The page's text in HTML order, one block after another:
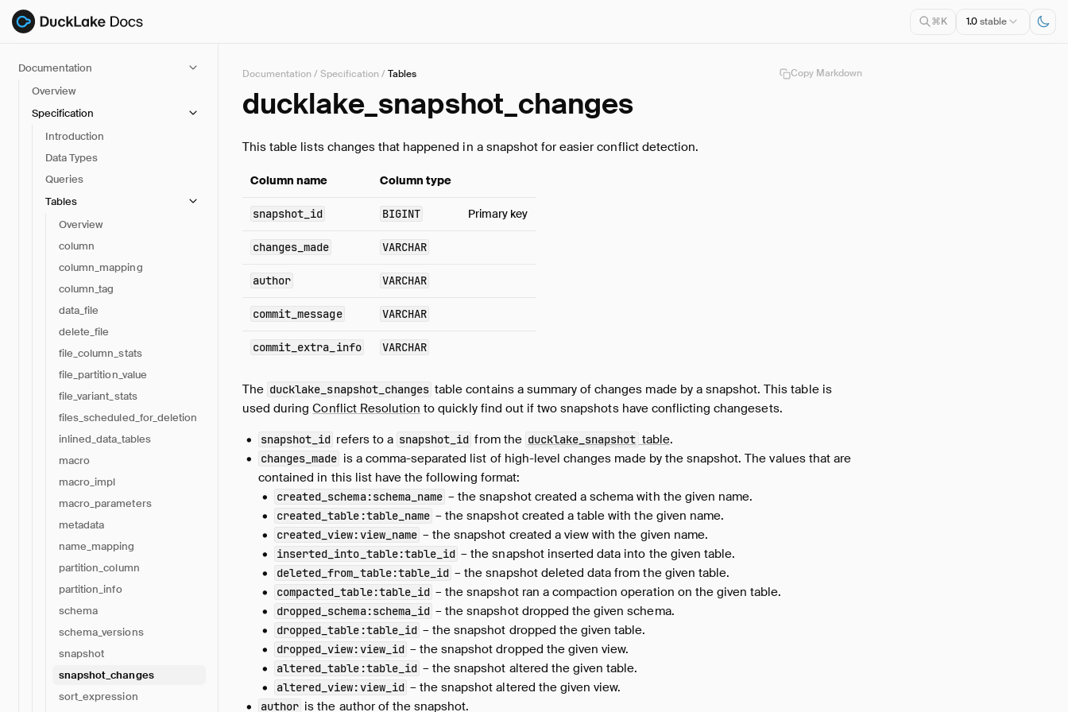
⌘K 1.0stable
Documentation
Overview
Specification
Introduction
Data Types
Queries
Tables
Overview
column
column_mapping
column_tag
data_file
delete_file
file_column_stats
file_partition_value
file_variant_stats
files_scheduled_for_deletion
inlined_data_tables
macro
macro_impl
macro_parameters
metadata
name_mapping
partition_column
partition_info
schema
schema_versions
snapshot
snapshot_changes
sort_expression
Documentation /Specification /Tables Copy Markdown
ducklake_snapshot_changes
This table lists changes that happened in a snapshot for easier conflict detection.
Column name Column type
snapshot_id BIGINT Primary key
changes_made VARCHAR
author VARCHAR
commit_message VARCHAR
commit_extra_info VARCHAR
The ducklake_snapshot_changes table contains a summary of changes made by a snapshot. This table is
used duringConflict Resolution to quickly find out if two snapshots have conflicting changesets.
snapshot_id refers to a snapshot_id from the ducklake_snapshot table.
changes_made is a comma-separated list of high-level changes made by the snapshot. The values that are
contained in this list have the following format:
created_schema:schema_name – the snapshot created a schema with the given name.
created_table :table_name – the snapshot created a table with the given name.
created_view:view_name – the snapshot created a view with the given name.
inserted_into_table:table_id – the snapshot inserted data into the given table.
deleted_from_table:table_id – the snapshot deleted data from the given table.
compacted_table:table_id – the snapshot ran a compaction operation on the given table.
dropped_schema:schema_id – the snapshot dropped the given schema.
dropped_table :table_id – the snapshot dropped the given table.
dropped_view:view_id – the snapshot dropped the given view.
altered_table :table_id – the snapshot altered the given table.
altered_view:view_id – the snapshot altered the given view.
author is the author of the snapshot.